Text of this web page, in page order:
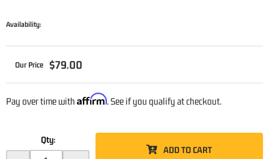
Availability:
$79.00
Pay over time with Affirm. See if you qualify at checkout.
Qty:
ADD TO CART